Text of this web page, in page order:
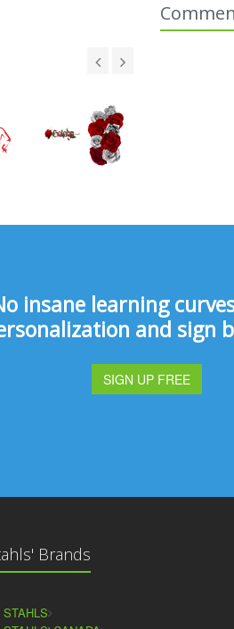
insane learning
and sign
SIGN UP FREE
Brands
STAHLS